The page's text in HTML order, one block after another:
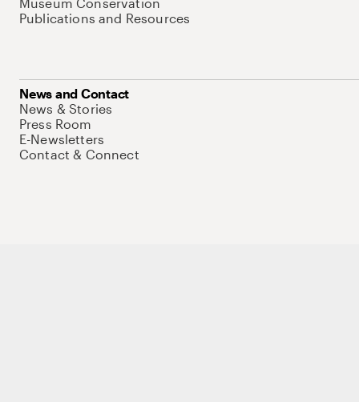
Publications and Resources
News and Contact
News & Stories
Press Room
E-Newsletters
Contact & Connect